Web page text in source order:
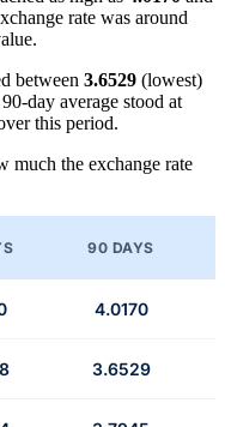
rate was around
between 3.6529 (lowest)
day average stood at
this period.
much the exchange rate
90 DAYS
4.0170
3.6529